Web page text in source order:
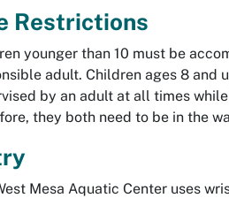
Restrictions
younger than 10 must be
adult. Children ages 8 and
by an adult at all times
they both need to be in the
Mesa Aquatic Center uses